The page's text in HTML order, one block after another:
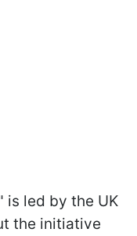
is led by the UK
the initiative